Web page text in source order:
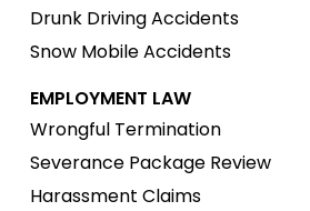
Drunk Driving Accidents
Snow Mobile Accidents
EMPLOYMENT LAW
Wrongful Termination
Severance Package Review
Harassment Claims